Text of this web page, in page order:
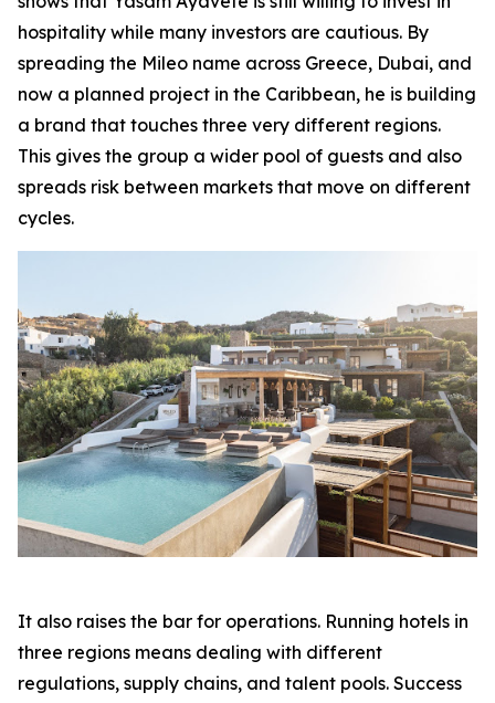
hospitality while many investors are cautious. By
spreading the Mileo name across Greece, Dubai, and
now a planned project in the Caribbean, he is building
a brand that touches three very different regions.
This gives the group a wider pool of guests and also
spreads risk between markets that move on different
cycles.
It also raises the bar for operations. Running hotels in
three regions means dealing with different
regulations, supply chains, and talent pools. Success